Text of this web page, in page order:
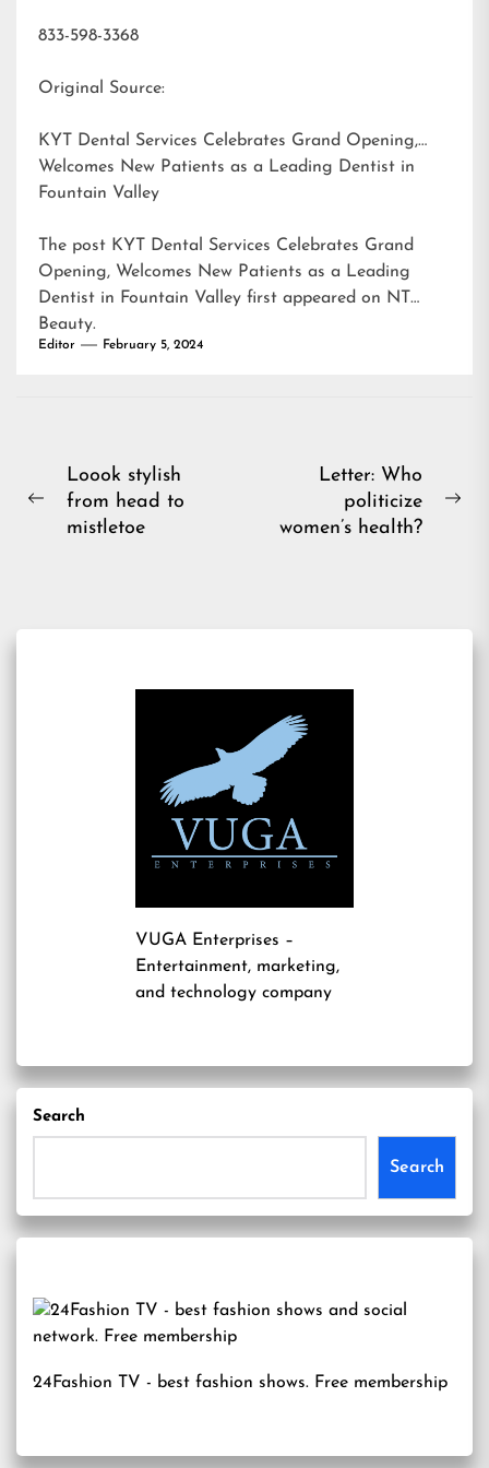
833-598-3368
Original Source:
KYT Dental Services Celebrates Grand Opening,
Welcomes New Patients as a Leading Dentist in
Fountain Valley
The post KYT Dental Services Celebrates Grand
Opening, Welcomes New Patients as a Leading
Dentist in Fountain Valley first appeared on NT
Beauty.
Editor February 5, 2024
Post
navigation
Previous
Loook stylish
from head to
mistletoe
Letter: Who
politicize
women’s health?
VUGA Enterprises –
Entertainment, marketing,
and technology company
Search
Search
24Fashion TV - best fashion shows. Free membership